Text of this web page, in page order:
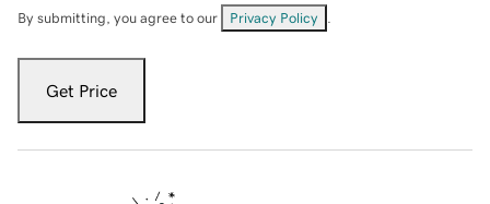
By submitting, you agree to our Privacy Policy
Get Price